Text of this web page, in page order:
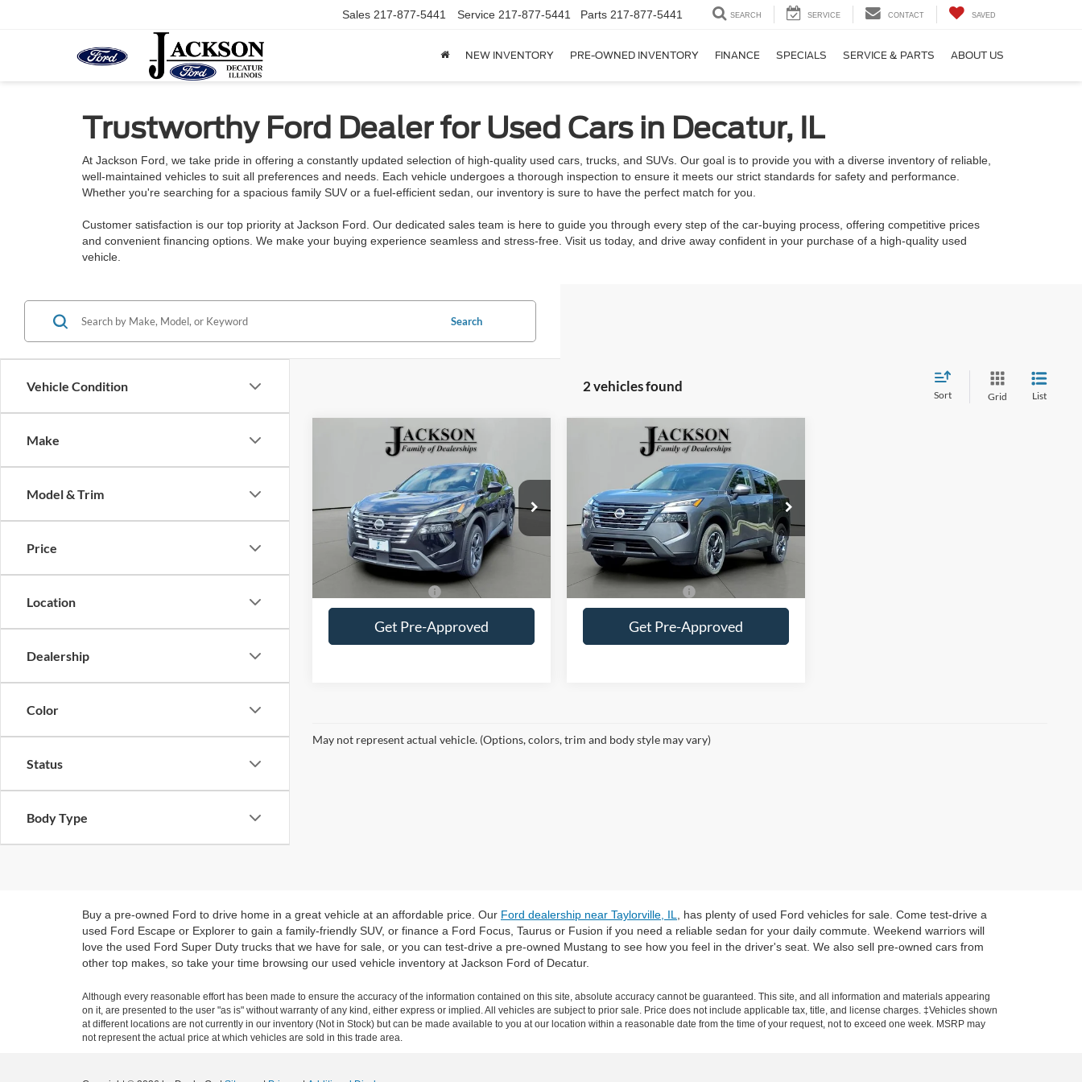
Sales 217-877-5441 Service 217-877-5441 Parts 217-877-5441 SEARCH SERVICE CONTACT SAVED
NEW INVENTORY PRE-OWNED INVENTORY FINANCE SPECIALS SERVICE & PARTS ABOUT US
Trustworthy Ford Dealer for Used Cars in Decatur, IL
At Jackson Ford, we take pride in offering a constantly updated selection of high-quality used cars, trucks, and SUVs. Our goal is to provide you with a diverse inventory of reliable,
well-maintained vehicles to suit all preferences and needs. Each vehicle undergoes a thorough inspection to ensure it meets our strict standards for safety and performance.
Whether you're searching for a spacious family SUV or a fuel-efficient sedan, our inventory is sure to have the perfect match for you.
Customer satisfaction is our top priority at Jackson Ford. Our dedicated sales team is here to guide you through every step of the car-buying process, offering competitive prices
and convenient financing options. We make your buying experience seamless and stress-free. Visit us today, and drive away confident in your purchase of a high-quality used
vehicle.
Vehicle Condition
Make
Model & Trim
Price
Location
Dealership
Color
Status
Body Type
Search
2 vehicles found
Sort Grid List
Nissan RogueSV
VIN:5N1BT3BA6SC808521Stock:SP8521
Model:22315
29,546 mi
Comments
$22,410
JACKSON PRICE
Less
Retail Price
Documentation Fee
Get Pre-Approved
Compare Vehicle
Nissan RogueSV
VIN:5N1BT3BA2SC804062 Stock:SP4062
Model:22315
25,362 mi
Comments
$23,410
JACKSON PRICE
Less
Retail Price
$22,997
Documentation Fee
Get Pre-Approved
Compare Vehicle
May not represent actual vehicle. (Options, colors, trim and body style may vary)
Buy a pre-owned Ford to drive home in a great vehicle at an affordable price. Our Ford dealership near Taylorville, IL
, has plenty of used Ford vehicles for sale. Come test-drive a
used Ford Escape or Explorer to gain a family-friendly SUV, or finance a Ford Focus, Taurus or Fusion if you need a reliable sedan for your daily commute. Weekend warriors will
love the used Ford Super Duty trucks that we have for sale, or you can test-drive a pre-owned Mustang to see how you feel in the driver's seat. We also sell pre-owned cars from
other top makes, so take your time browsing our used vehicle inventory at Jackson Ford of Decatur.
Although every reasonable effort has been made to ensure the accuracy of the information contained on this site, absolute accuracy cannot be guaranteed. This site, and all information and materials appearing
on it, are presented to the user "as is" without warranty of any kind, either express or implied. All vehicles are subject to prior sale. Price does not include applicable tax, title, and license charges. ‡Vehicles shown
at different locations are not currently in our inventory (Not in Stock) but can be made available to you at our location within a reasonable date from the time of your request, not to exceed one week. MSRP may
not represent the actual price at which vehicles are sold in this trade area.